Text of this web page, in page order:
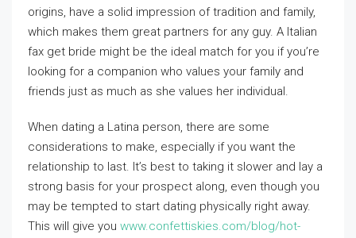
origins, have a solid impression of tradition and family,
which makes them great partners for any guy. A Italian
fax get bride might be the ideal match for you if you’re
looking for a companion who values your family and
friends just as much as she values her individual.
When dating a Latina person, there are some
considerations to make, especially if you want the
relationship to last. It’s best to taking it slower and lay a
strong basis for your prospect along, even though you
may be tempted to start dating physically right away.
This will give you www.confettiskies.com/blog/hot-